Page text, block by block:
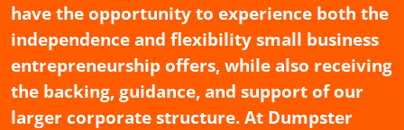
have the opportunity to experience both the
independence and flexibility small business
entrepreneurship offers, while also receiving
the backing, guidance, and support of our
larger corporate structure. At Dumpster